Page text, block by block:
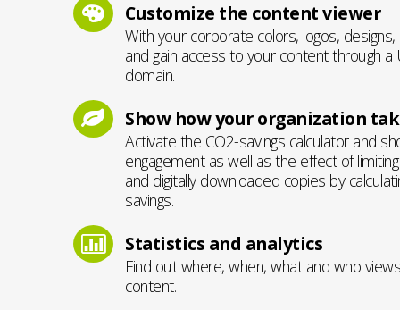
Customize the content viewer
With your corporate colors, logos, designs,
and gain access to your content through
domain.
Show how your organization
Activate the CO2-savings calculator and
engagement as well as the effect of
and digitally downloaded copies by
savings.
Statistics and analytics
Find out where, when, what and who
content.